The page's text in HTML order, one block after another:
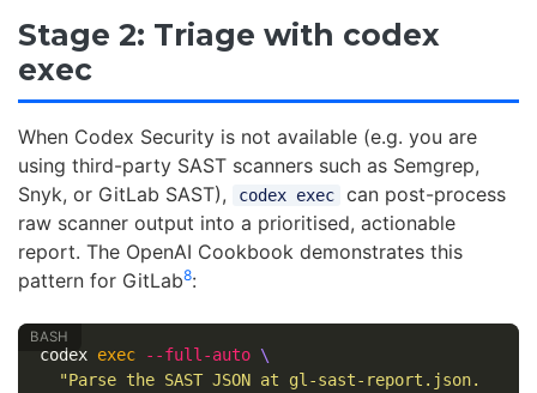
Stage 2: Triage with codex
exec
When Codex Security is not available (e.g. you are
using third-party SAST scanners such as Semgrep,
Snyk, or GitLab SAST),
codex exec
can post-process
raw scanner output into a prioritised, actionable
report. The OpenAI Cookbook demonstrates this
pattern for GitLab8:
codex exec --full-auto \
"Parse the SAST JSON at gl-sast-report.json.